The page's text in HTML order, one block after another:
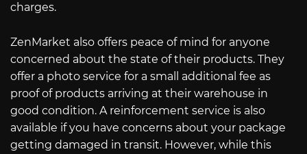
charges.
ZenMarket also offers peace of mind for anyone
concerned about the state of their products. They
offer a photo service for a small additional fee as
proof of products arriving at their warehouse in
good condition. A reinforcement service is also
available if you have concerns about your package
getting damaged in transit. However, while this